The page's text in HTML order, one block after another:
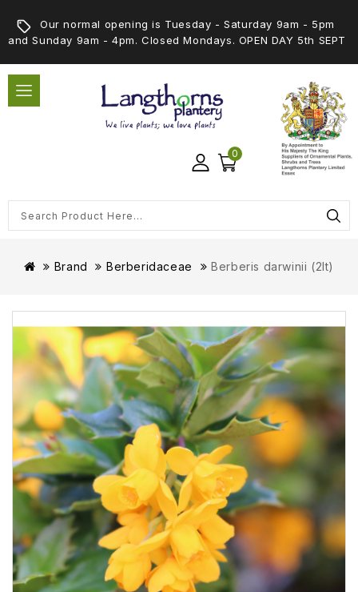
Our normal opening is Tuesday - Saturday 9am - 5pm
and Sunday 9am - 4pm. Closed Mondays. OPEN DAY 5th SEPT
0
Brand Berberidaceae Berberis darwinii (2lt)